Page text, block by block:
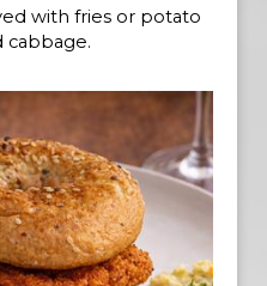
with fries or potato
cabbage.